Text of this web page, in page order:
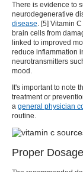
There is evidence to
neurodegenerative
disease. [5] Vitamin
brain cells from
linked to improved
reduce inflammation
neurotransmitters
mood.
It's important to note
treatment or
a general physician
routine.
Proper